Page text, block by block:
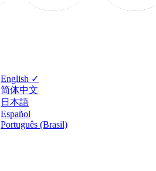
English ✓
简体中文
日本語
Español
Português (Brasil)